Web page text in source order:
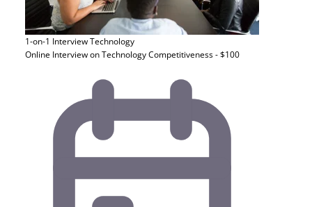
1-on-1 InterviewTechnology
Online Interview on Technology Competitiveness - $100